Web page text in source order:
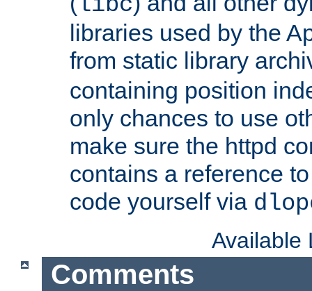
libraries used by the
from static library
containing position
only chances to use
make sure the httpd
contains a reference
code yourself via
Available
Comments